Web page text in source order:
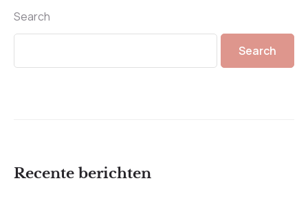
Search
Search
Recente berichten